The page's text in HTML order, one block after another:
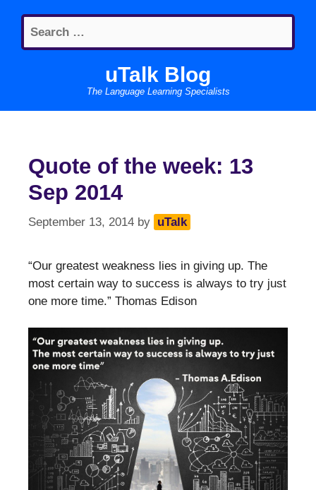
content
Search
for:
uTalk Blog
The Language Learning Specialists
Quote of the week: 13
Sep 2014
September 13, 2014 by uTalk
“Our greatest weakness lies in giving up. The
most certain way to success is always to try just
one more time.” Thomas Edison